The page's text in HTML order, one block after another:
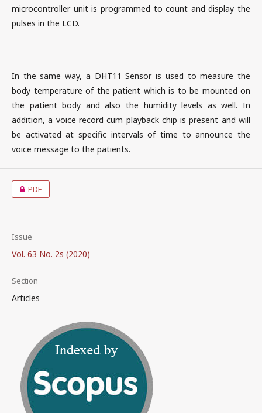
microcontroller unit is programmed to count and display the
pulses in the LCD.
In the same way, a DHT11 Sensor is used to measure the
body temperature of the patient which is to be mounted on
the patient body and also the humidity levels as well. In
addition, a voice record cum playback chip is present and will
be activated at specific intervals of time to announce the
voice message to the patients.
PDF
Issue
Vol. 63 No. 2s (2020)
Section
Articles